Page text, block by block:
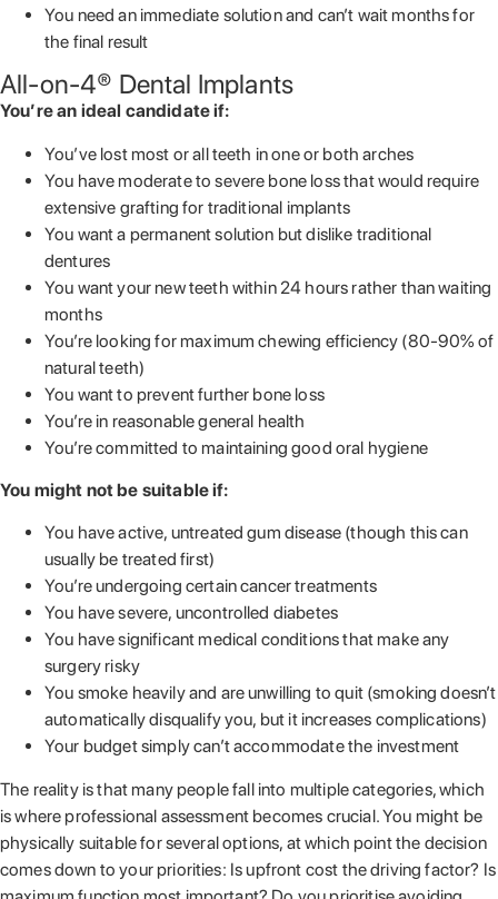
You need an immediate solution and can’t wait months for
the final result
All-on-4® Dental Implants
You’re an ideal candidate if:
You’ve lost most or all teeth in one or both arches
You have moderate to severe bone loss that would require
extensive grafting for traditional implants
You want a permanent solution but dislike traditional
dentures
You want your new teeth within 24 hours rather than waiting
months
You’re looking for maximum chewing efficiency (80-90% of
natural teeth)
You want to prevent further bone loss
You’re in reasonable general health
You’re committed to maintaining good oral hygiene
You might not be suitable if:
You have active, untreated gum disease (though this can
usually be treated first)
You’re undergoing certain cancer treatments
You have severe, uncontrolled diabetes
You have significant medical conditions that make any
surgery risky
You smoke heavily and are unwilling to quit (smoking doesn’t
automatically disqualify you, but it increases complications)
Your budget simply can’t accommodate the investment
The reality is that many people fall into multiple categories, which
is where professional assessment becomes crucial. You might be
physically suitable for several options, at which point the decision
comes down to your priorities: Is upfront cost the driving factor? Is